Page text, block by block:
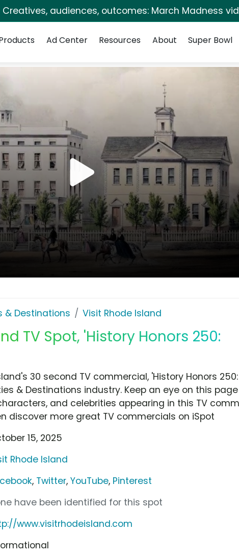
Creatives, audiences, outcomes: March Madness
Ad Center Resources About Super Bowl
& Destinations Visit Rhode Island
TV Spot, 'History Honors 250:
30 second TV commercial, 'History Honors 250:
& Destinations industry. Keep an eye on this
and celebrities appearing in this TV
discover more great TV commercials on iSpot
15, 2025
Rhode Island
, Twitter,YouTube, Pinterest
have been identified for this spot
www.visitrhodeisland.com